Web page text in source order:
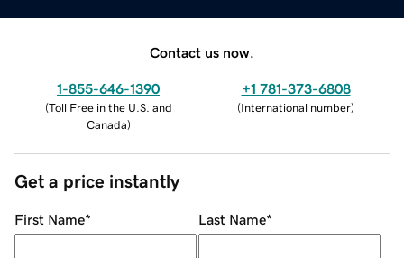
Contact us now.
1-855-646-1390
(Toll Free in the U.S. and
Canada)
+1 781-373-6808
(International number)
Get a price instantly
First Name* Last Name*